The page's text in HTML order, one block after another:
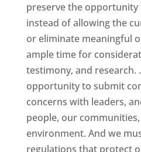
preserve the
instead of allowing the
or eliminate meaningful
ample time for
testimony, and research.
opportunity to submit
concerns with leaders,
people, our
environment. And we
regulations that protect